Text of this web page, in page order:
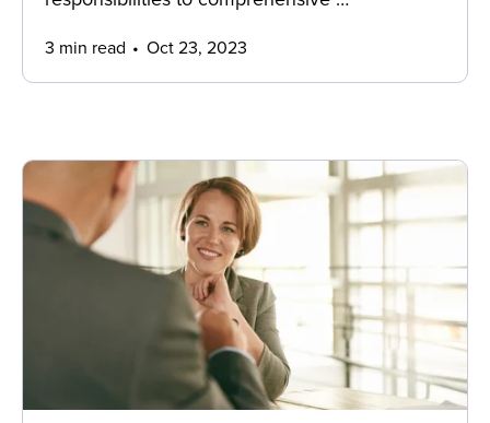
3 min read Oct 23, 2023